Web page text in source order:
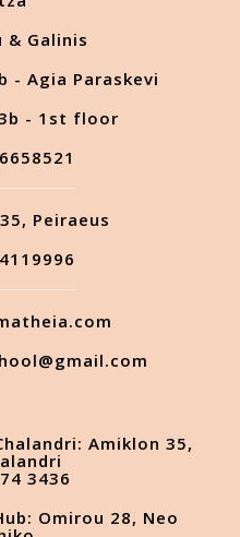
& Galinis
- Agia Paraskevi
- 1st floor
Peiraeus
Amiklon 35,
3436
Omirou 28, Neo